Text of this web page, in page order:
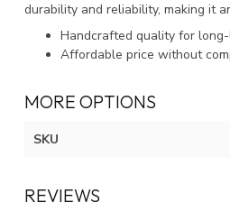
durability and reliability, making it
Handcrafted quality for
Affordable price without
MORE OPTIONS
SKU
REVIEWS